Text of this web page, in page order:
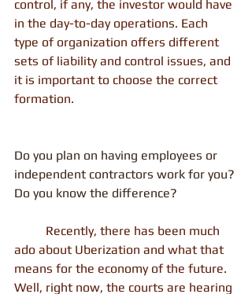
control, if any, the investor would have
in the day-to-day operations. Each
type of organization offers different
sets of liability and control issues, and
it is important to choose the correct
formation.
Do you plan on having employees or
independent contractors work for you?
Do you know the difference?
ado about Uberization and what that
means for the economy of the future.
Well, right now, the courts are hearing